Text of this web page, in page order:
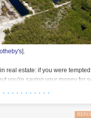
].
real estate: if you were
you're saving your money for
· · · · · · · · · · ·
REPLY